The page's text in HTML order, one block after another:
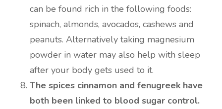
can be found rich in the following foods:
spinach, almonds, avocados, cashews and
peanuts. Alternatively taking magnesium
powder in water may also help with sleep
after your body gets used to it.
The spices cinnamon and fenugreek have
both been linked to blood sugar control.